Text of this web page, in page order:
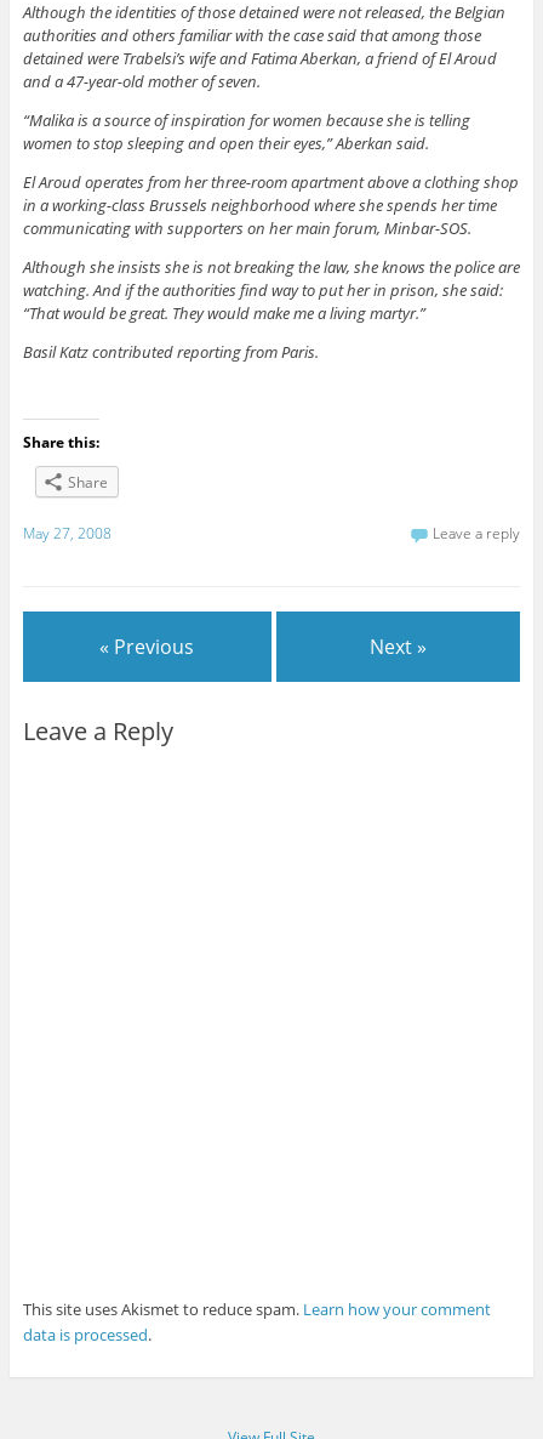
Although the identities of those detained were not released, the Belgian
authorities and others familiar with the case said that among those
detained were Trabelsi’s wife and Fatima Aberkan, a friend of El Aroud
and a 47-year-old mother of seven.
“Malika is a source of inspiration for women because she is telling
women to stop sleeping and open their eyes,” Aberkan said.
El Aroud operates from her three-room apartment above a clothing shop
in a working-class Brussels neighborhood where she spends her time
communicating with supporters on her main forum, Minbar-SOS.
Although she insists she is not breaking the law, she knows the police are
watching. And if the authorities find way to put her in prison, she said:
“That would be great. They would make me a living martyr.”
Basil Katz contributed reporting from Paris.
Share this:
Share
May 27, 2008 Leave a reply
« Previous Next »
Leave a Reply
This site uses Akismet to reduce spam. Learn how your comment
data is processed.